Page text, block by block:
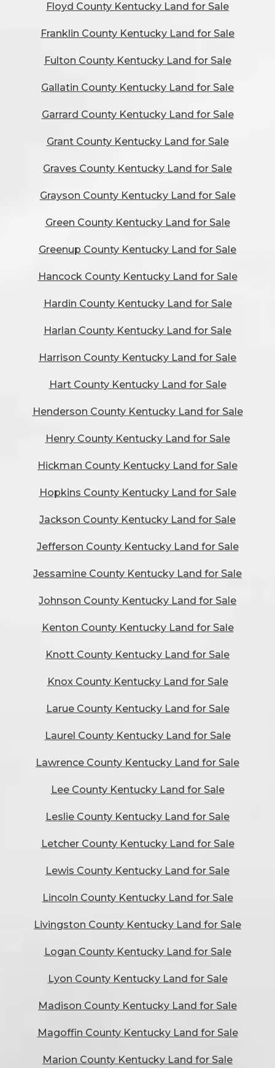
Floyd County Kentucky Land for Sale
Franklin County Kentucky Land for Sale
Fulton County Kentucky Land for Sale
Gallatin County Kentucky Land for Sale
Garrard County Kentucky Land for Sale
Grant County Kentucky Land for Sale
Graves County Kentucky Land for Sale
Grayson County Kentucky Land for Sale
Green County Kentucky Land for Sale
Greenup County Kentucky Land for Sale
Hancock County Kentucky Land for Sale
Hardin County Kentucky Land for Sale
Harlan County Kentucky Land for Sale
Harrison County Kentucky Land for Sale
Hart County Kentucky Land for Sale
Henderson County Kentucky Land for Sale
Henry County Kentucky Land for Sale
Hickman County Kentucky Land for Sale
Hopkins County Kentucky Land for Sale
Jackson County Kentucky Land for Sale
Jefferson County Kentucky Land for Sale
Jessamine County Kentucky Land for Sale
Johnson County Kentucky Land for Sale
Kenton County Kentucky Land for Sale
Knott County Kentucky Land for Sale
Knox County Kentucky Land for Sale
Larue County Kentucky Land for Sale
Laurel County Kentucky Land for Sale
Lawrence County Kentucky Land for Sale
Lee County Kentucky Land for Sale
Leslie County Kentucky Land for Sale
Letcher County Kentucky Land for Sale
Lewis County Kentucky Land for Sale
Lincoln County Kentucky Land for Sale
Livingston County Kentucky Land for Sale
Logan County Kentucky Land for Sale
Lyon County Kentucky Land for Sale
Madison County Kentucky Land for Sale
Magoffin County Kentucky Land for Sale
Marion County Kentucky Land for Sale